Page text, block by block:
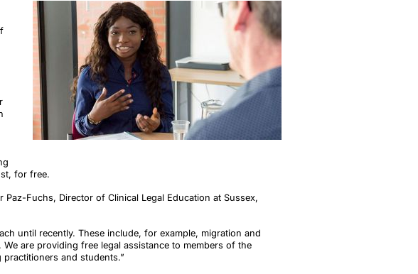
for free.
Fuchs, Director of Clinical Legal Education at Sussex,
until recently. These include, for example, migration and
are providing free legal assistance to members of the
and students.”